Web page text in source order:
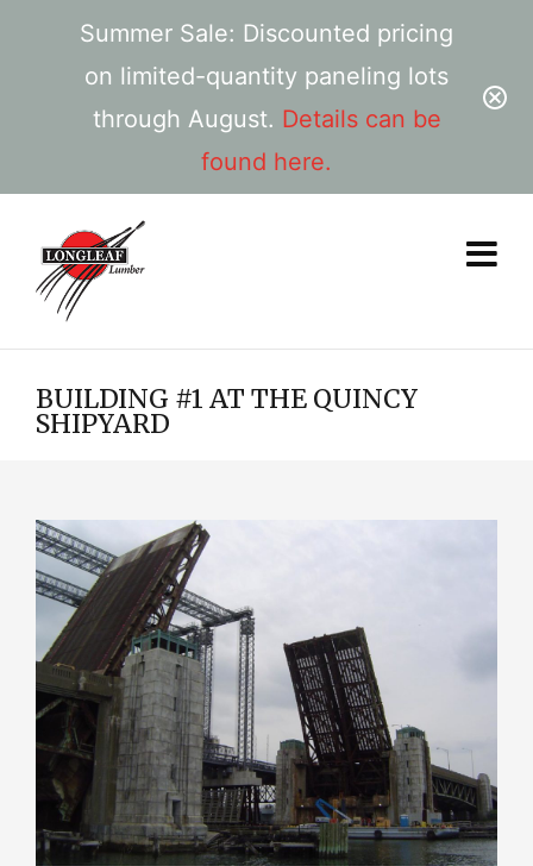
Summer Sale: Discounted pricing
on limited-quantity paneling lots
through August. Details can be
found here.
BUILDING #1 AT THE QUINCY
SHIPYARD